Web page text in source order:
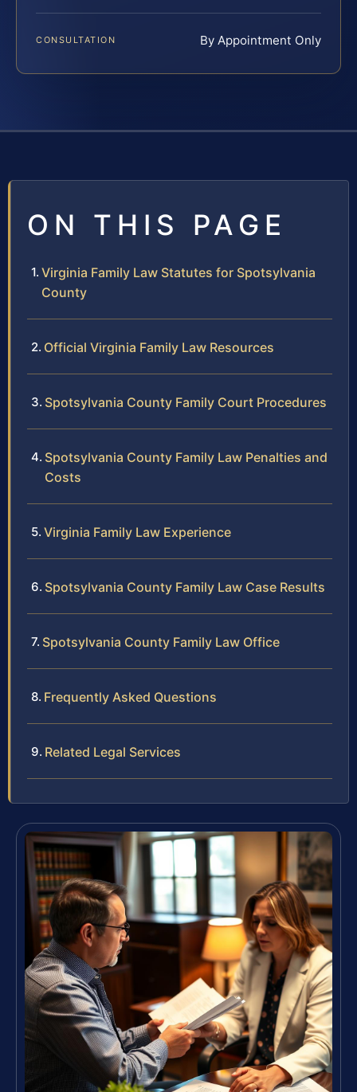
CONSULTATION By Appointment Only
ON THIS PAGE
Virginia Family Law Statutes for Spotsylvania
County
Official Virginia Family Law Resources
Spotsylvania County Family Court Procedures
Spotsylvania County Family Law Penalties and
Costs
Virginia Family Law Experience
Spotsylvania County Family Law Case Results
Spotsylvania County Family Law Office
Frequently Asked Questions
Related Legal Services